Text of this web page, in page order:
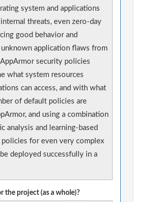
system and applications
threats, even zero-day
good behavior and
application flaws from
security policies
what system resources
can access, and with what
of default policies are
and using a combination
analysis and learning-based
for even very complex
deployed successfully in a
the project (as a whole)?